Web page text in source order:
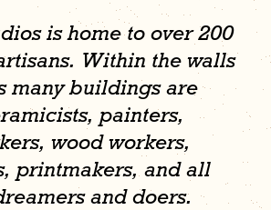
is home to over 200
Within the walls
many buildings are
painters,
wood workers,
printmakers, and all
and doers.